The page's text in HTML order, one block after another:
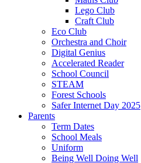
Lego Club
Craft Club
Eco Club
Orchestra and Choir
Digital Genius
Accelerated Reader
School Council
STEAM
Forest Schools
Safer Internet Day 2025
Parents
Term Dates
School Meals
Uniform
Being Well Doing Well